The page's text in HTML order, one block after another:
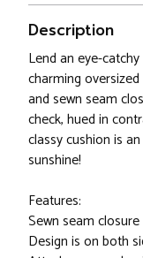
Description
Lend an eye-
charming
and sewn seam
check, hued in
classy cushion is
sunshine!
Features:
Sewn seam closure
Design is on both